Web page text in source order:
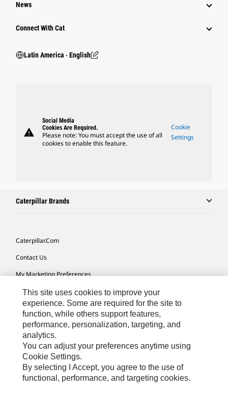
News
Connect With Cat
Latin America ‧ English
warning
Social Media
Cookies Are Required.
Please note: You must accept the use of all
cookies to enable this feature.
Cookie
Settings
Caterpillar Brands
Caterpillar.com
Contact Us
My Marketing Preferences
Site Map
Cookie Settings
Legal
Privacy
Do Not Sell Or Share My Personal Information
This site uses cookies to improve your
experience. Some are required for the site to
function, while others support features,
performance, personalization, targeting, and
analytics.
You can adjust your preferences anytime using
Cookie Settings.
By selecting I Accept, you agree to the use of
functional, performance, and targeting cookies.